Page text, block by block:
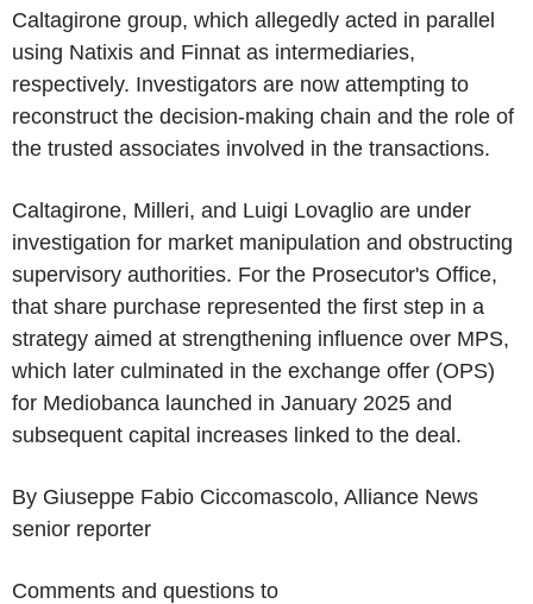
Caltagirone group, which allegedly acted in parallel
using Natixis and Finnat as intermediaries,
respectively. Investigators are now attempting to
reconstruct the decision-making chain and the role of
the trusted associates involved in the transactions.
Caltagirone, Milleri, and Luigi Lovaglio are under
investigation for market manipulation and obstructing
supervisory authorities. For the Prosecutor's Office,
that share purchase represented the first step in a
strategy aimed at strengthening influence over MPS,
which later culminated in the exchange offer (OPS)
for Mediobanca launched in January 2025 and
subsequent capital increases linked to the deal.
By Giuseppe Fabio Ciccomascolo, Alliance News
senior reporter
Comments and questions to